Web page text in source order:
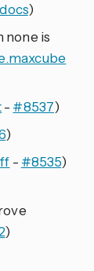
)
none is
- #8537)
)
- #8535)
)